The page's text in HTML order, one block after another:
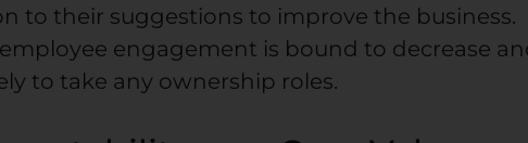
to their suggestions to improve the business.
engagement is bound to decrease
to take any ownership roles.